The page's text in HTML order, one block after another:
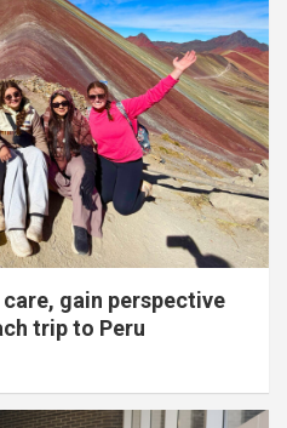
gain perspective
trip to Peru